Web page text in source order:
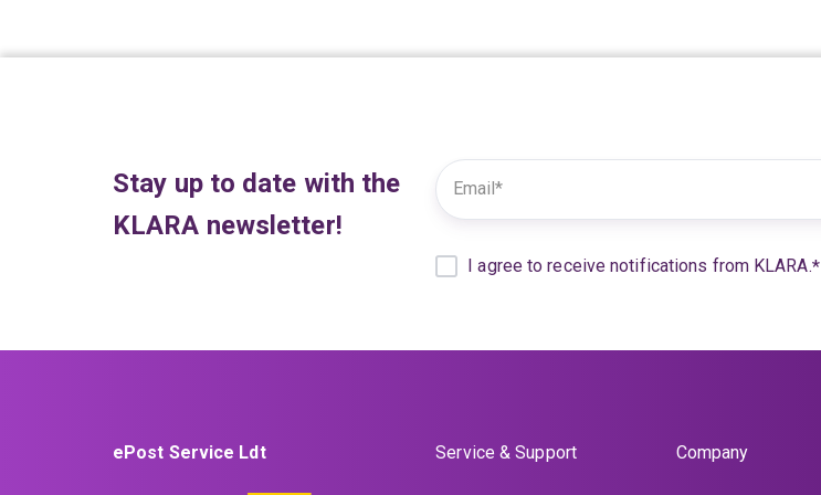
Stay up to date with the
KLARA newsletter!
I agree to receive notifications from KLARA.*
ePost Service Ldt Service & Support Company